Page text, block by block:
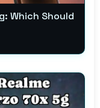
Which Should